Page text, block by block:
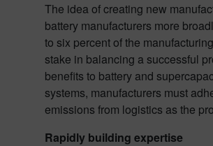
The idea of creating new
battery manufacturers more
to six percent of the
stake in balancing a successful
benefits to battery and
systems, manufacturers must
emissions from logistics as the
Rapidly building expertise